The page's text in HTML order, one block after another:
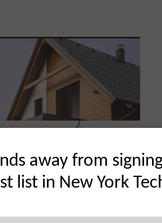
away from
list in New York